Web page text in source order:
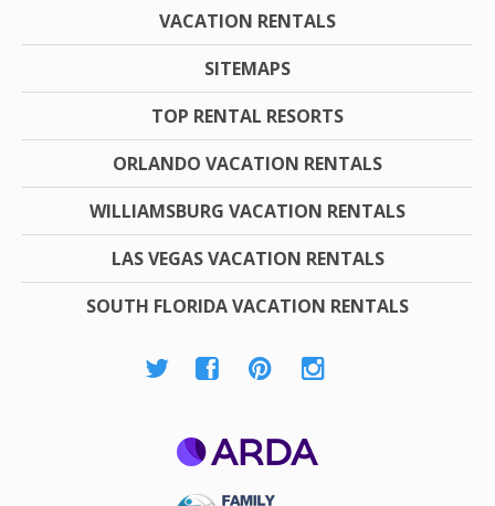
VACATION RENTALS
SITEMAPS
TOP RENTAL RESORTS
ORLANDO VACATION RENTALS
WILLIAMSBURG VACATION RENTALS
LAS VEGAS VACATION RENTALS
SOUTH FLORIDA VACATION RENTALS